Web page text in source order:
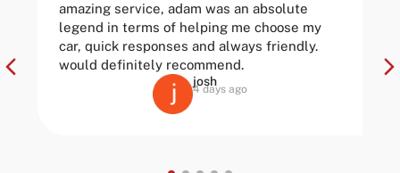
amazing service, adam was an absolute
legend in terms of helping me choose my
car, quick responses and always friendly.
would definitely recommend.
josh
4 days ago